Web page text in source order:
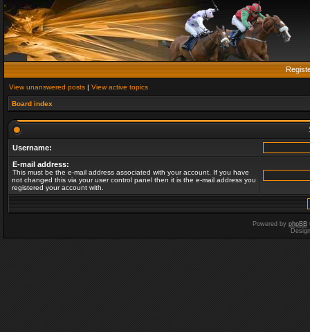
View unanswered posts | View active topics
Board index
Username:
E-mail address:
This must be the e-mail address associated with your account. If you have
not changed this via your user control panel then it is the e-mail address you
registered your account with.
Powered by phpBB